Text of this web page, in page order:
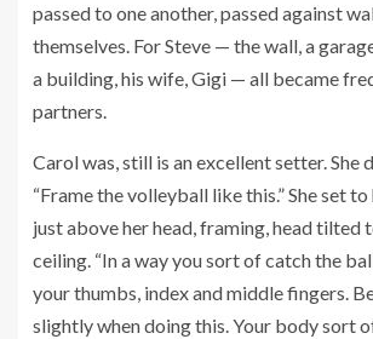
passed to one another, passed against
themselves. For Steve — the wall, a
a building, his wife, Gigi — all became
partners.
Carol was, still is an excellent setter. She
“Frame the volleyball like this.” She set to
just above her head, framing, head tilted
ceiling. “In a way you sort of catch the
your thumbs, index and middle fingers.
slightly when doing this. Your body sort